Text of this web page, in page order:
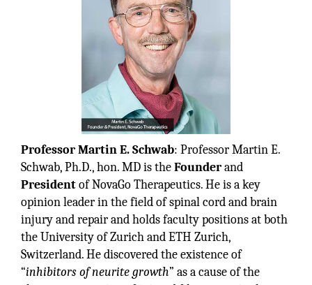
Professor Martin E. Schwab: Professor Martin E.
Schwab, Ph.D., hon. MD is theFounderand
Presidentof NovaGo Therapeutics. He is a key
opinion leader in the field of spinal cord and brain
injury and repair and holds faculty positions at both
the University of Zurich and ETH Zurich,
Switzerland. He discovered the existence of
“inhibitors of neurite growth” as a cause of the